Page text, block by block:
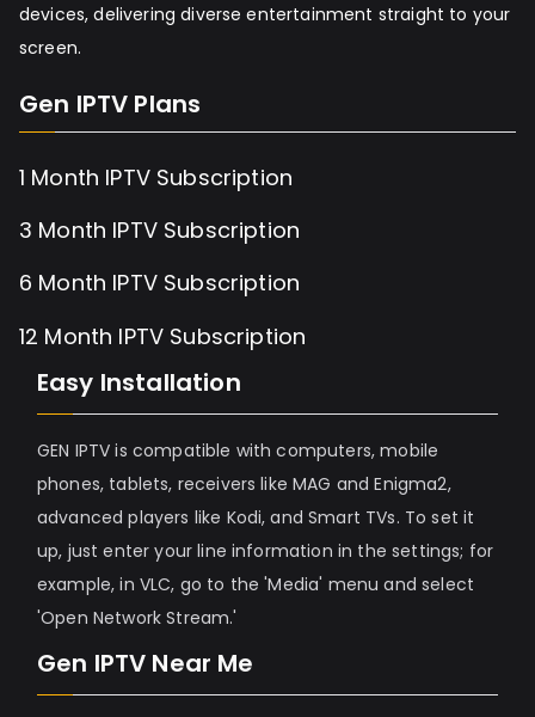
devices, delivering diverse entertainment straight to your
screen.
Gen IPTV Plans
1 Month IPTV Subscription
3 Month IPTV Subscription
6 Month IPTV Subscription
12 Month IPTV Subscription
Easy Installation
GEN IPTV is compatible with computers, mobile
phones, tablets, receivers like MAG and Enigma2,
advanced players like Kodi, and Smart TVs. To set it
up, just enter your line information in the settings; for
example, in VLC, go to the 'Media' menu and select
'Open Network Stream.'
Gen IPTV Near Me